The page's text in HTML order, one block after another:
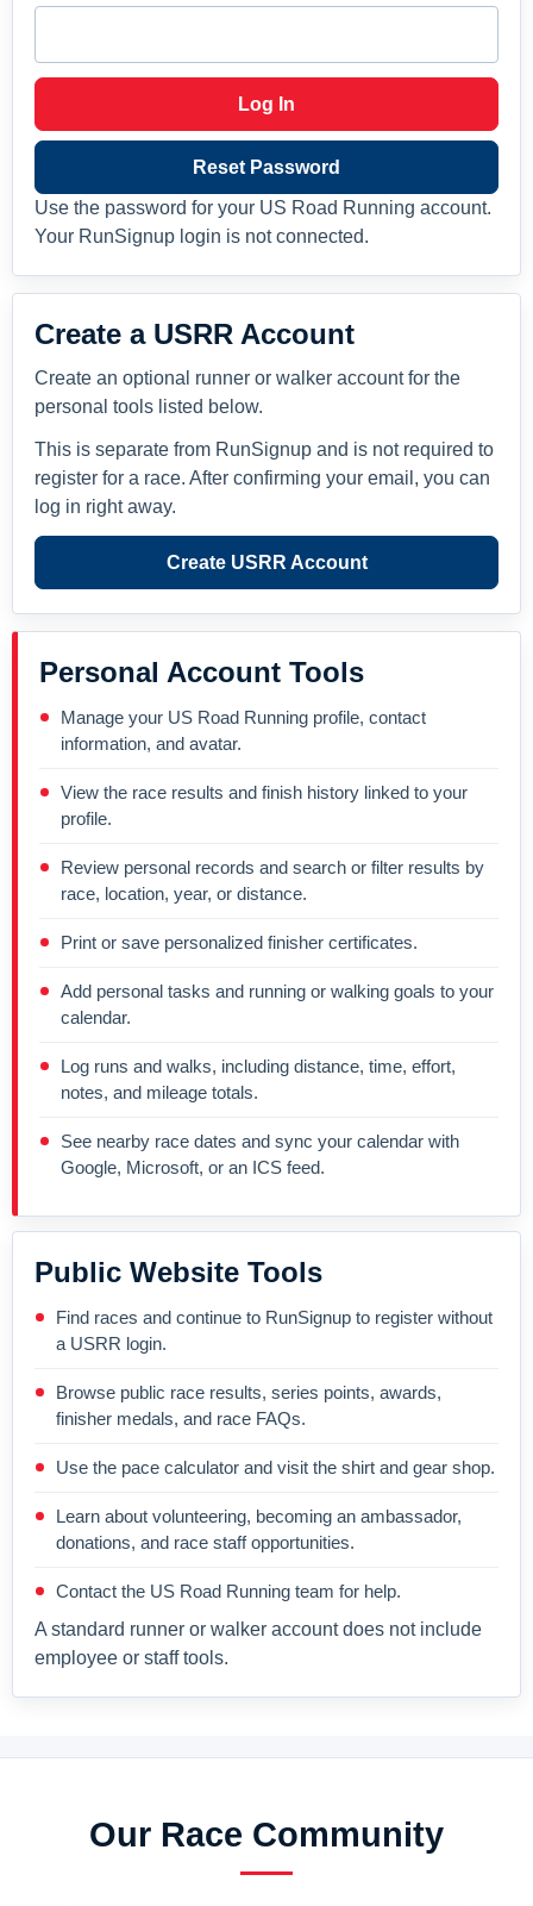
Log In
Reset Password
Use the password for your US Road Running account.
Your RunSignup login is not connected.
Create a USRR Account
Create an optional runner or walker account for the
personal tools listed below.
This is separate from RunSignup and is not required to
register for a race. After confirming your email, you can
log in right away.
Create USRR Account
Personal Account Tools
Manage your US Road Running profile, contact
information, and avatar.
View the race results and finish history linked to your
profile.
Review personal records and search or filter results by
race, location, year, or distance.
Print or save personalized finisher certificates.
Add personal tasks and running or walking goals to your
calendar.
Log runs and walks, including distance, time, effort,
notes, and mileage totals.
See nearby race dates and sync your calendar with
Google, Microsoft, or an ICS feed.
Public Website Tools
Find races and continue to RunSignup to register without
a USRR login.
Browse public race results, series points, awards,
finisher medals, and race FAQs.
Use the pace calculator and visit the shirt and gear shop.
Learn about volunteering, becoming an ambassador,
donations, and race staff opportunities.
Contact the US Road Running team for help.
A standard runner or walker account does not include
employee or staff tools.
Our Race Community